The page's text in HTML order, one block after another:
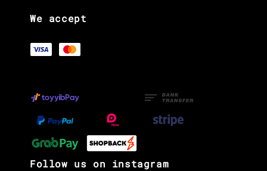
We accept
Follow us on instagram